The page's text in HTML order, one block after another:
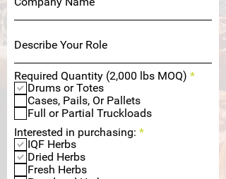
Required Quantity (2,000 lbs MOQ) *R
Drums or Totes
Cases, Pails, Or Pallets
Full or Partial Truckloads
Interested in purchasing: *R
IQF Herbs
Dried Herbs
Fresh Herbs